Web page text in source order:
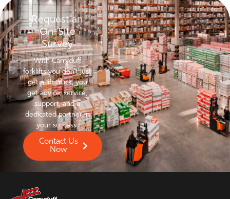
Request an
On-Site
Survey
With Carryduff
forklifts you don’t just
get a lift truck, you
get advice, service,
support, and a
dedicated partner in
your success.
Contact Us
Now